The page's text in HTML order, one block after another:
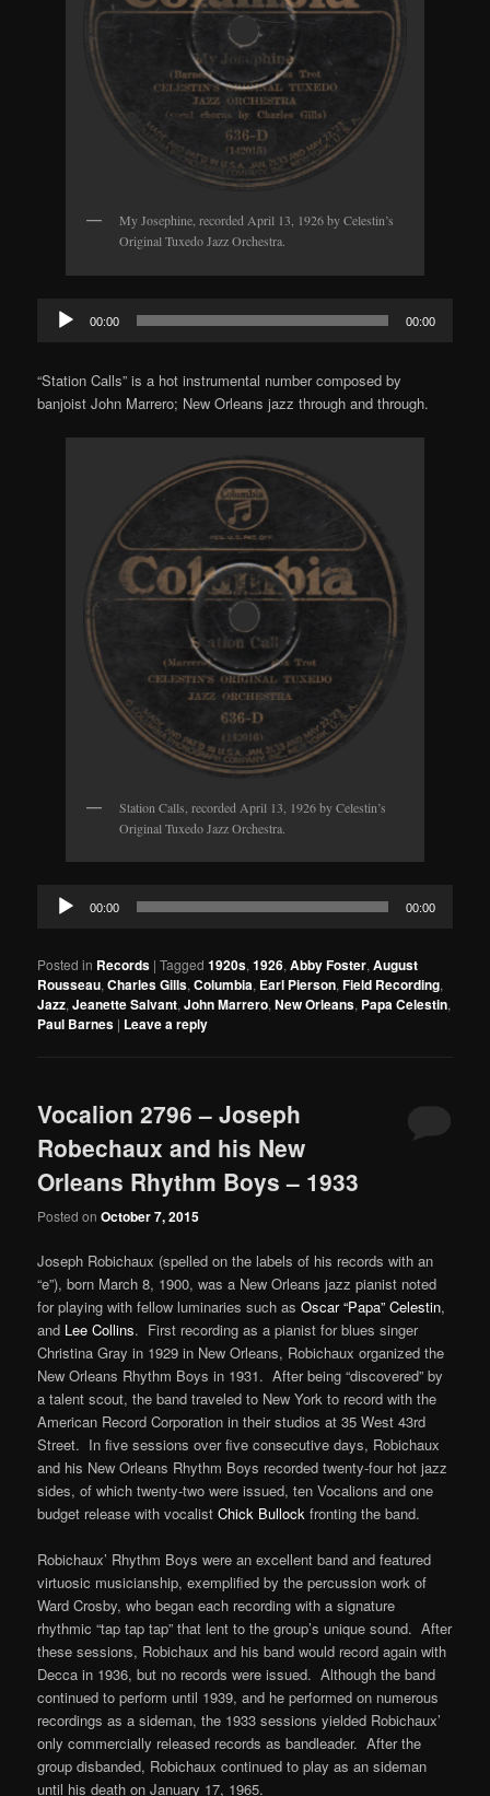
My Josephine, recorded April 13, 1926 by Celestin’s
Original Tuxedo Jazz Orchestra.
Audio
Player
00:00 00:00
“Station Calls” is a hot instrumental number composed by
banjoist John Marrero; New Orleans jazz through and through.
Station Calls, recorded April 13, 1926 by Celestin’s
Original Tuxedo Jazz Orchestra.
Audio
Player
00:00 00:00
Posted in Records |Tagged 1920s,1926,Abby Foster,August
Rousseau,Charles Gills,Columbia, Earl Pierson,Field Recording,
Jazz,Jeanette Salvant,John Marrero,New Orleans, Papa Celestin,
Paul Barnes | Leave a reply
Vocalion 2796 – Joseph
Robechaux and his New
Orleans Rhythm Boys – 1933
Posted onOctober 7, 2015
Joseph Robichaux (spelled on the labels of his records with an
“e”), born March 8, 1900, was a New Orleans jazz pianist noted
for playing with fellow luminaries such asOscar “Papa” Celestin,
and Lee Collins. First recording as a pianist for blues singer
Christina Gray in 1929 in New Orleans, Robichaux organized the
New Orleans Rhythm Boys in 1931. After being “discovered” by
a talent scout, the band traveled to New York to record with the
American Record Corporation in their studios at 35 West 43rd
Street. In five sessions over five consecutive days, Robichaux
and his New Orleans Rhythm Boys recorded twenty-four hot jazz
sides, of which twenty-two were issued, ten Vocalions and one
budget release with vocalistChick Bullock fronting the band.
Robichaux’ Rhythm Boys were an excellent band and featured
virtuosic musicianship, exemplified by the percussion work of
Ward Crosby, who began each recording with a signature
rhythmic “tap tap tap” that lent to the group’s unique sound. After
these sessions, Robichaux and his band would record again with
Decca in 1936, but no records were issued. Although the band
continued to perform until 1939, and he performed on numerous
recordings as a sideman, the 1933 sessions yielded Robichaux’
only commercially released records as bandleader. After the
group disbanded, Robichaux continued to play as an sideman
until his death on January 17, 1965.